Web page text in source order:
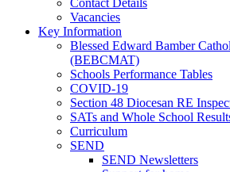
Vacancies
Key Information
Blessed Edward Bamber
(BEBCMAT)
Schools Performance Tables
COVID-19
Section 48 Diocesan RE
SATs and Whole School
Curriculum
SEND
SEND Newsletters